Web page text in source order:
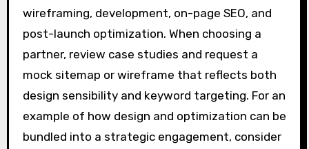
wireframing, development, on-page SEO, and
post-launch optimization. When choosing a
partner, review case studies and request a
mock sitemap or wireframe that reflects both
design sensibility and keyword targeting. For an
example of how design and optimization can be
bundled into a strategic engagement, consider